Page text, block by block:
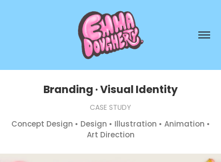
Branding · Visual Identity
CASE STUDY
Concept Design • Design • Illustration • Animation •
Art Direction